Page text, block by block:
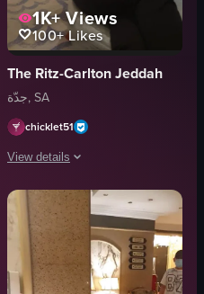
lobby with elegant decor,
1K+Views
100+Likes
The Ritz-Carlton Jeddah
جدّة, SA
chicklet51
View details
The video begins with a close-up of
glass of red liquid
snacks
table